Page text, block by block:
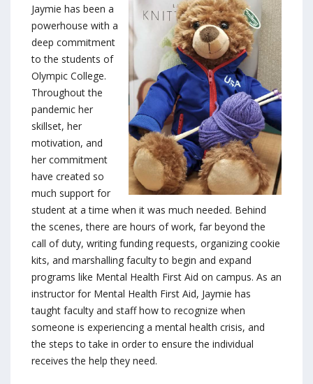
Jaymie has been a
powerhouse with a
deep commitment
to the students of
Olympic College.
Throughout the
pandemic her
skillset, her
motivation, and
her commitment
have created so
much support for
student at a time when it was much needed. Behind
the scenes, there are hours of work, far beyond the
call of duty, writing funding requests, organizing cookie
kits, and marshalling faculty to begin and expand
programs like Mental Health First Aid on campus. As an
instructor for Mental Health First Aid, Jaymie has
taught faculty and staff how to recognize when
someone is experiencing a mental health crisis, and
the steps to take in order to ensure the individual
receives the help they need.